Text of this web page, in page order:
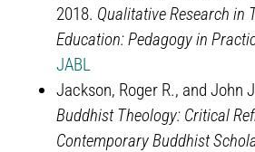
2018. Qualitative Research in
Education: Pedagogy in
JABL
Jackson, Roger R., and John
Buddhist Theology: Critical
Contemporary Buddhist